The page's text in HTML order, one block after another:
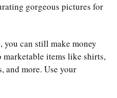
gorgeous pictures for
you can still make money
marketable items like shirts,
and more. Use your